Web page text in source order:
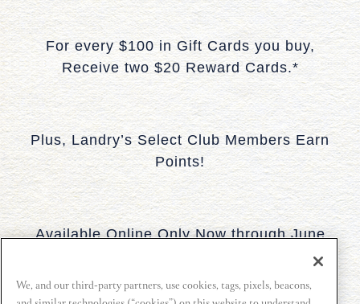
For every $100 in Gift Cards you buy,
Receive two $20 Reward Cards.*
Plus, Landry’s Select Club Members Earn
Points!
Available Online Only Now through June
We, and our third-party partners, use cookies, tags, pixels, beacons,